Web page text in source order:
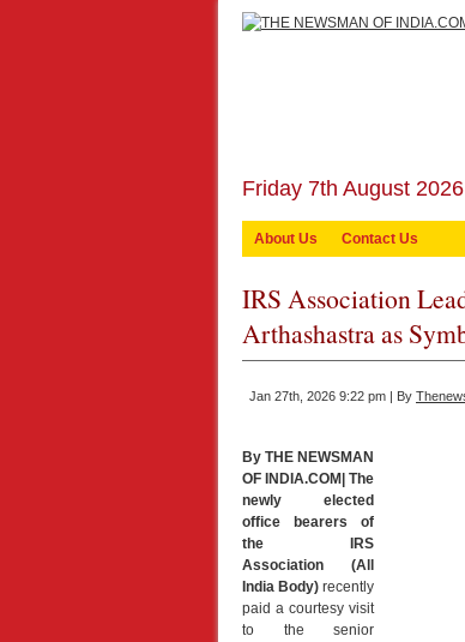
Friday 7th August 2026
About Us Contact Us
IRS Association
Arthashastra as
Jan 27th, 2026 9:22 pm | By
By THE NEWSMAN
OF INDIA.COM| The
newly elected
office bearers of
the IRS
Association (All
India Body) recently
paid a courtesy visit
to the senior